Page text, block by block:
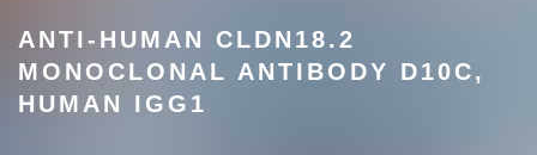
ANTI-HUMAN CLDN18.2
MONOCLONAL ANTIBODY D10C,
HUMAN IGG1